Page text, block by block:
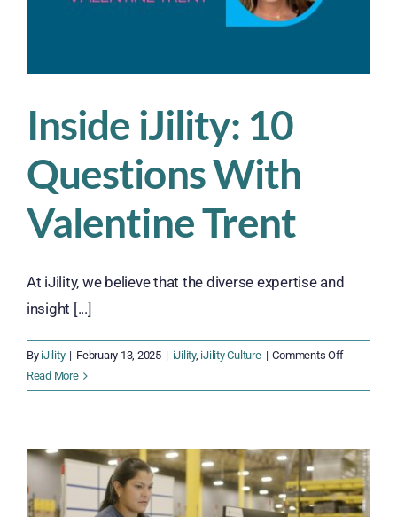
Inside iJility: 10
Questions With
Valentine Trent
At iJility, we believe that the diverse expertise and
insight [...]
By iJility | February 13, 2025 | iJility, iJility Culture | Comments Offon
iJility:
With
Valentine
Trent
Read More